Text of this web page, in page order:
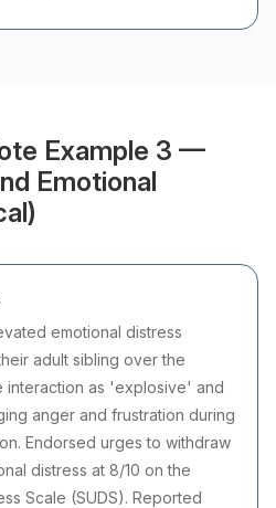
Example 3 —
Emotional
emotional distress
adult sibling over the
interaction as 'explosive' and
anger and frustration during
Endorsed urges to withdraw
distress at 8/10 on the
Scale (SUDS). Reported